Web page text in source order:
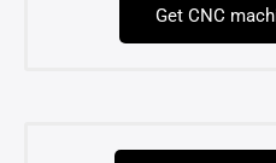
Get CNC